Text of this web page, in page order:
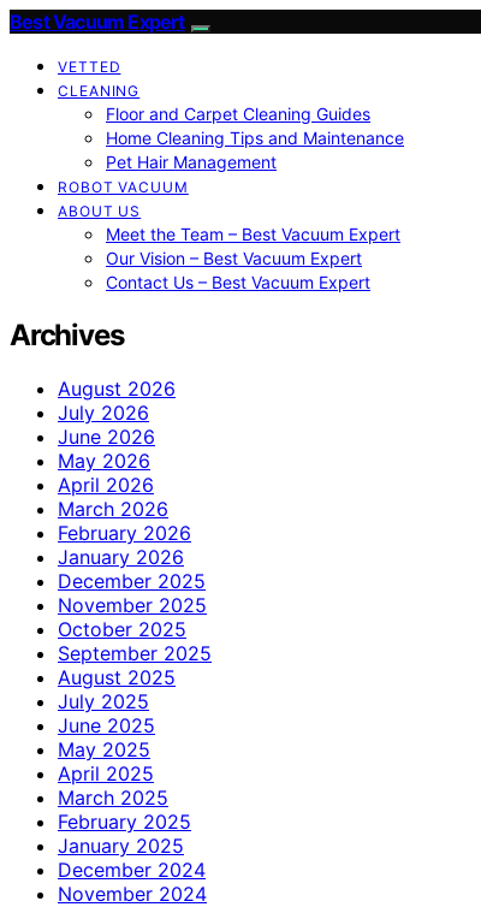
Best Vacuum Expert
VETTED
CLEANING
Floor and Carpet Cleaning Guides
Home Cleaning Tips and Maintenance
Pet Hair Management
ROBOT VACUUM
ABOUT US
Meet the Team – Best Vacuum Expert
Our Vision – Best Vacuum Expert
Contact Us – Best Vacuum Expert
Archives
August 2026
July 2026
June 2026
May 2026
April 2026
March 2026
February 2026
January 2026
December 2025
November 2025
October 2025
September 2025
August 2025
July 2025
June 2025
May 2025
April 2025
March 2025
February 2025
January 2025
December 2024
November 2024